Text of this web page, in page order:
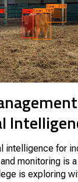
intelligence for
monitoring is
is exploring